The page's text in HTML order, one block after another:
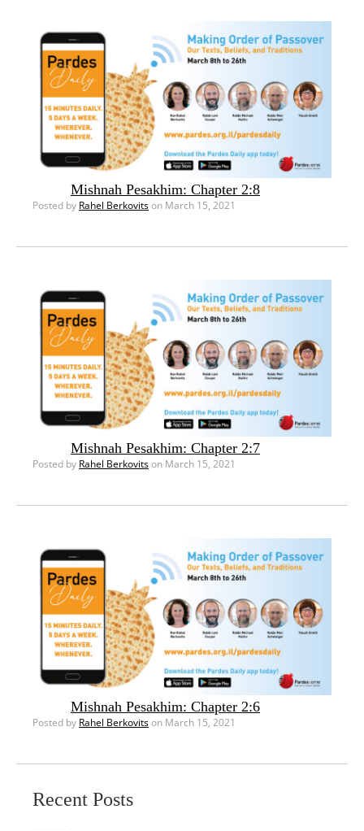
Mishnah Pesakhim: Chapter 2:8
Posted by Rahel Berkovitson March 15, 2021
Mishnah Pesakhim: Chapter 2:7
Posted by Rahel Berkovitson March 15, 2021
Mishnah Pesakhim: Chapter 2:6
Posted by Rahel Berkovitson March 15, 2021
Recent Posts